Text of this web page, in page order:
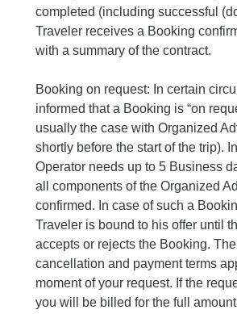
completed (including successful
Traveler receives a Booking
with a summary of the contract.
Booking on request: In certain
informed that a Booking is “on
usually the case with Organized
shortly before the start of the trip).
Operator needs up to 5 Business
all components of the Organized
confirmed. In case of such a
Traveler is bound to his offer until
accepts or rejects the Booking. The
cancellation and payment terms
moment of your request. If the
you will be billed for the full